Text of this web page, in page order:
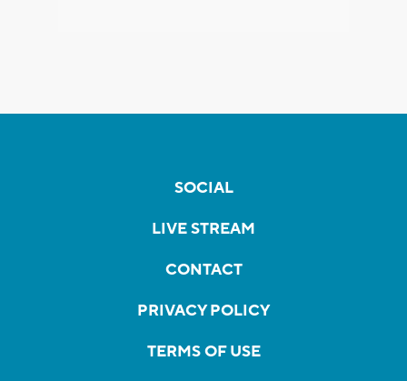
SOCIAL
LIVE STREAM
CONTACT
PRIVACY POLICY
TERMS OF USE